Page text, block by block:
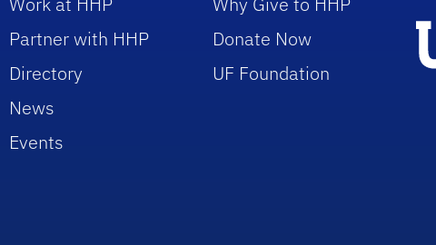
Partner with HHP
Directory
News
Events
Donate Now
UF Foundation